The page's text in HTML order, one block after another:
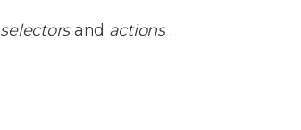
selectorsand actions: